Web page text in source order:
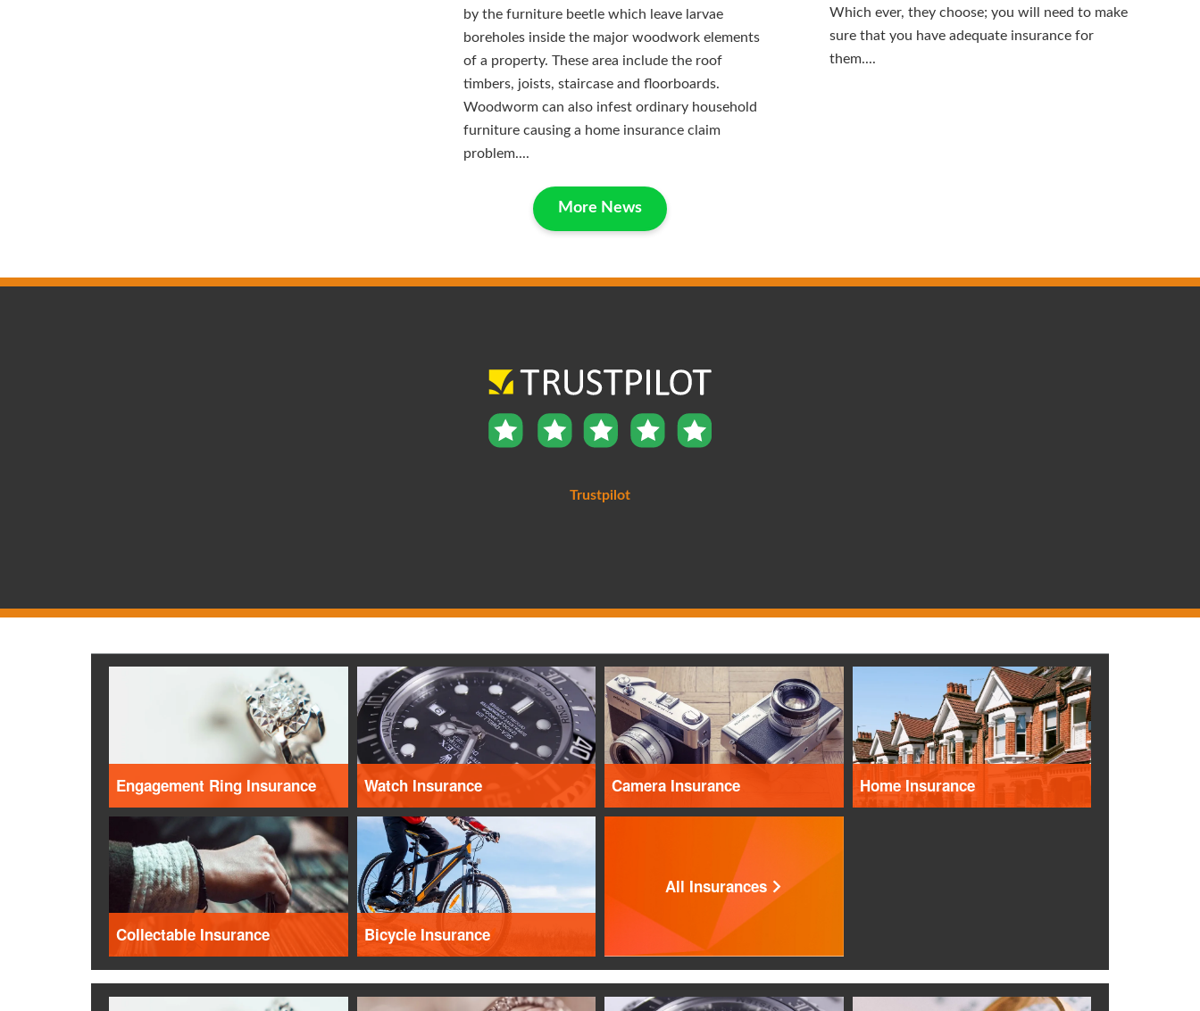
by the furniture beetle which leave larvae
boreholes inside the major woodwork elements
of a property. These area include the roof
timbers, joists, staircase and floorboards.
Woodworm can also infest ordinary household
furniture causing a home insurance claim
problem....
Which ever, they choose; you will need to make
sure that you have adequate insurance for
them....
More News
Trustpilot
Engagement Ring Insurance Watch Insurance Camera Insurance Home Insurance
Collectable Insurance Bicycle Insurance
All Insurances